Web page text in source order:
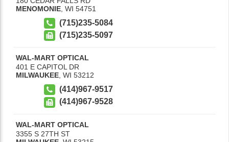
MENOMONIE WI 54751
(715)235-5084
(715)235-5097
WAL-MART OPTICAL
401 E CAPITOL DR
MILWAUKEE WI 53212
(414)967-9517
(414)967-9528
WAL-MART OPTICAL
3355 S 27TH ST